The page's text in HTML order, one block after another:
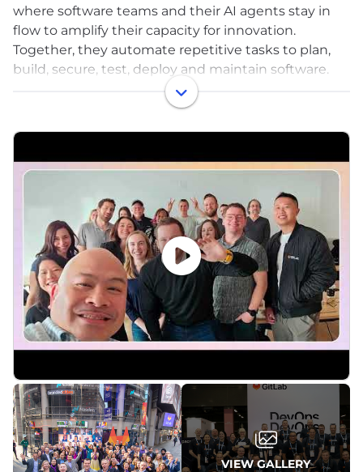
where software teams and their AI agents stay in
flow to amplify their capacity for innovation.
Together, they automate repetitive tasks to plan,
build, secure, test, deploy and maintain software.
With GitLab, software teams spend less time on
coordination overhead and more time on the next
big idea.
What started in 2011 as an open source project to
the intelligent orchestration platform millions of
people use to deliver software faster, more
efficiently, while strengthening security and
compliance.
Since the beginning, we've been firm believers in
remote work, open source, DevSecOps, and
iteration. We get up and log on in the morning to
new innovations every month that help teams and
their AI agents ship great code faster.
VIEW GALLERY